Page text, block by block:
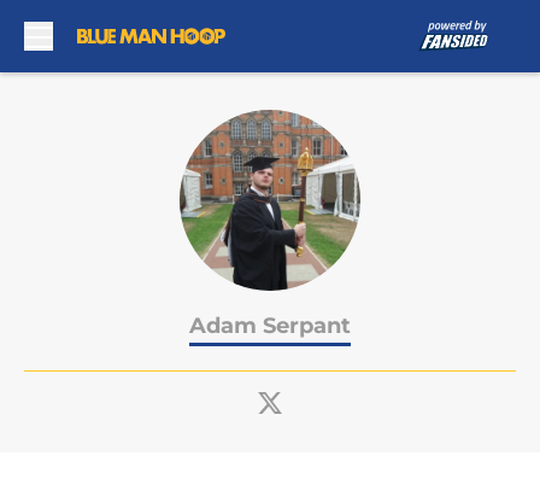
Adam Serpant